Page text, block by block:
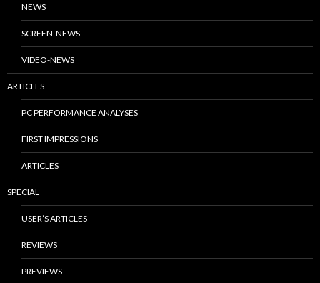
NEWS
SCREEN-NEWS
VIDEO-NEWS
ARTICLES
PC PERFORMANCE ANALYSES
FIRST IMPRESSIONS
ARTICLES
SPECIAL
USER’S ARTICLES
REVIEWS
PREVIEWS